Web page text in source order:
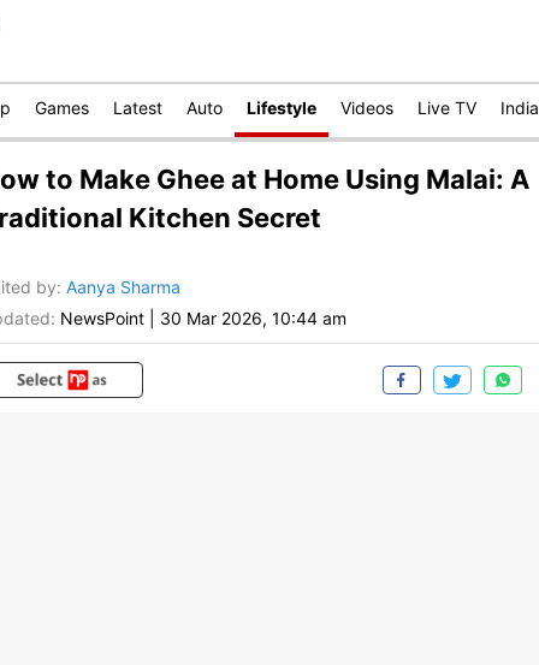
Games Latest Auto Lifestyle Videos Live TV India
to Make Ghee at Home Using Malai: A
Kitchen Secret
by: Aanya Sharma
NewsPoint 30 Mar 2026, 10:44 am